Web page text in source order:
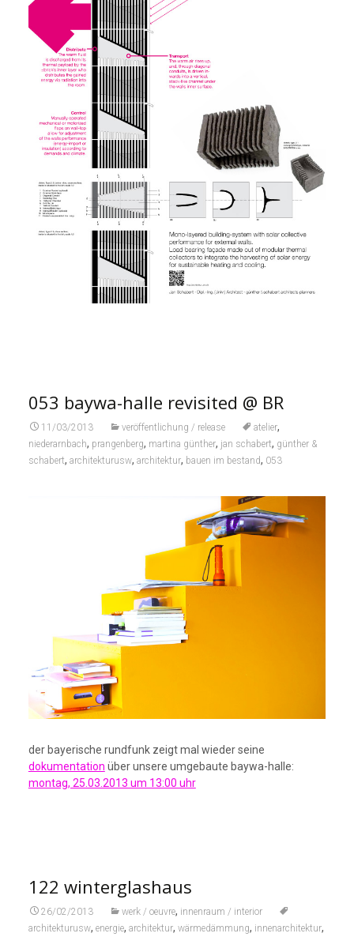
053 baywa-halle revisited @ BR
11/03/2013 veröffentlichung / release atelier,
niederarnbach, prangenberg, martina günther, jan schabert, günther &
schabert, architekturusw, architektur, bauen im bestand, 053
der bayerische rundfunk zeigt mal wieder seine
dokumentation über unsere umgebaute baywa-halle:
montag, 25.03.2013 um 13:00 uhr
122 winterglashaus
26/02/2013 werk / oeuvre, innenraum / interior
architekturusw, energie, architektur, wärmedämmung, innenarchitektur,